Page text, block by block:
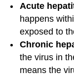
Acute
happens
exposed to
Chronic
the virus in
means the